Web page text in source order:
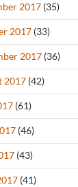
2017 (35)
2017 (33)
2017 (36)
2017 (42)
(61)
(46)
(43)
(41)